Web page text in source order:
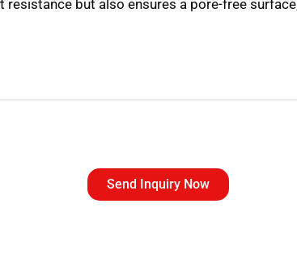
but also ensures a pore-free
Send Inquiry Now